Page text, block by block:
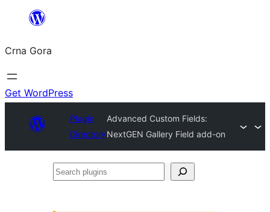
content
Crna Gora
Get WordPress
Plugin
Directory
Advanced Custom Fields:
NextGEN Gallery Field add-on
Search